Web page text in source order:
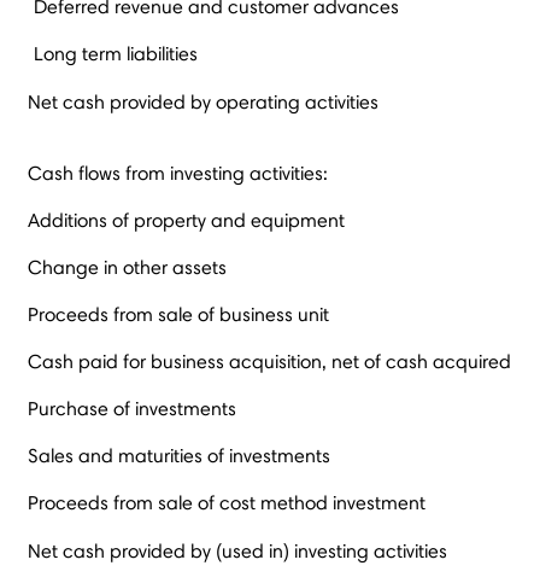
Deferred revenue and customer advances
Long term liabilities
Net cash provided by operating activities
Cash flows from investing activities:
Additions of property and equipment
Change in other assets
Proceeds from sale of business unit
Cash paid for business acquisition, net of cash acquired
Purchase of investments
Sales and maturities of investments
Proceeds from sale of cost method investment
Net cash provided by (used in) investing activities